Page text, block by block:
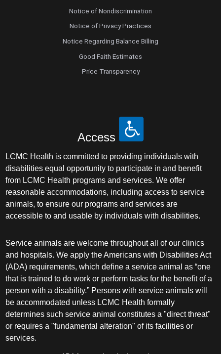
Notice of Nondiscrimination
Notice of Privacy Practices
Notice Regarding Balance Billing
Good Faith Estimates
Price Transparency
Access
LCMC Health is committed to providing individuals with
disabilities equal opportunity to participate in and benefit
from LCMC Health programs and services. We offer
reasonable accommodations, including access to service
animals, to ensure our programs and services are
accessible to and usable by individuals with disabilities.
Service animals are welcome throughout all of our clinics
and hospitals. We apply the Americans with Disabilities Act
(ADA) requirements, which define a service animal as “one
that is trained to do work or perform tasks for the benefit of a
person with a disability.” Persons with service animals will
be accommodated unless LCMC Health formally
determines such service animal constitutes a "direct threat"
or requires a "fundamental alteration" of its facilities or
services.